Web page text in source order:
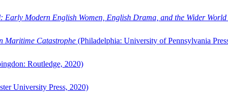
Early Modern English Women, English Drama, and the Wider World
Maritime Catastrophe (Philadelphia: University of Pennsylvania
Routledge, 2020)
University Press, 2020)